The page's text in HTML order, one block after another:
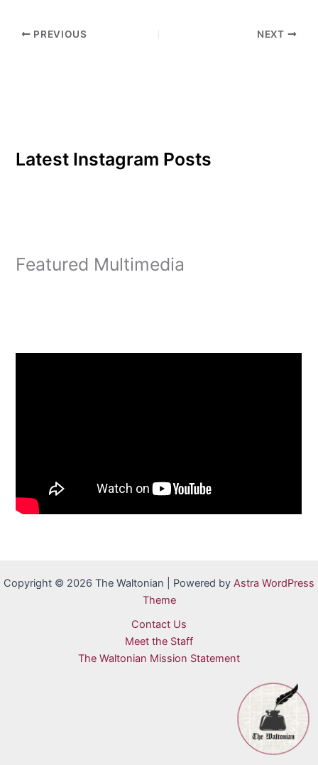
PREVIOUS NEXT
Latest Instagram Posts
Featured Multimedia
Copyright © 2026 The Waltonian | Powered by Astra WordPress
Theme
Contact Us
Meet the Staff
The Waltonian Mission Statement